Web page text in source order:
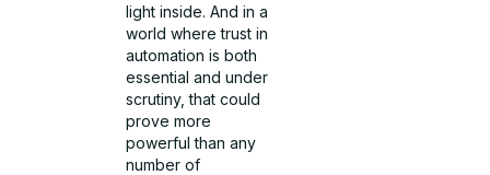
light inside. And in a
world where trust in
automation is both
essential and under
scrutiny, that could
prove more
powerful than any
number of